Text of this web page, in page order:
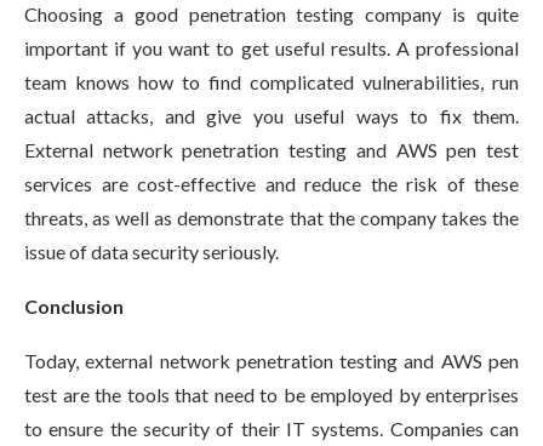
Choosing a good penetration testing company is quite
important if you want to get useful results. A professional
team knows how to find complicated vulnerabilities, run
actual attacks, and give you useful ways to fix them.
External network penetration testing and AWS pen test
services are cost-effective and reduce the risk of these
threats, as well as demonstrate that the company takes the
issue of data security seriously.
Conclusion
Today, external network penetration testing and AWS pen
test are the tools that need to be employed by enterprises
to ensure the security of their IT systems. Companies can